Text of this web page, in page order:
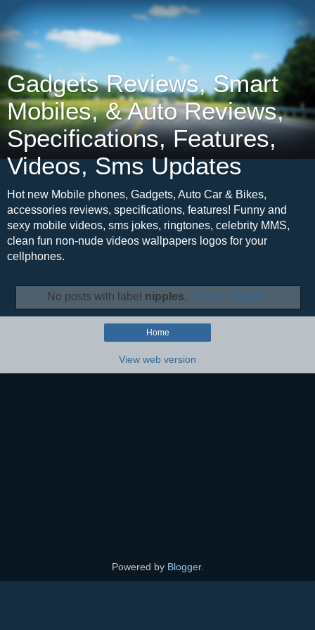
Gadgets Reviews, Smart
Mobiles, & Auto Reviews,
Specifications, Features,
Videos, Sms Updates
Hot new Mobile phones, Gadgets, Auto Car & Bikes,
accessories reviews, specifications, features! Funny and
sexy mobile videos, sms jokes, ringtones, celebrity MMS,
clean fun non-nude videos wallpapers logos for your
cellphones.
No posts with label nipples. Show all posts
Home
View web version
Powered by Blogger.